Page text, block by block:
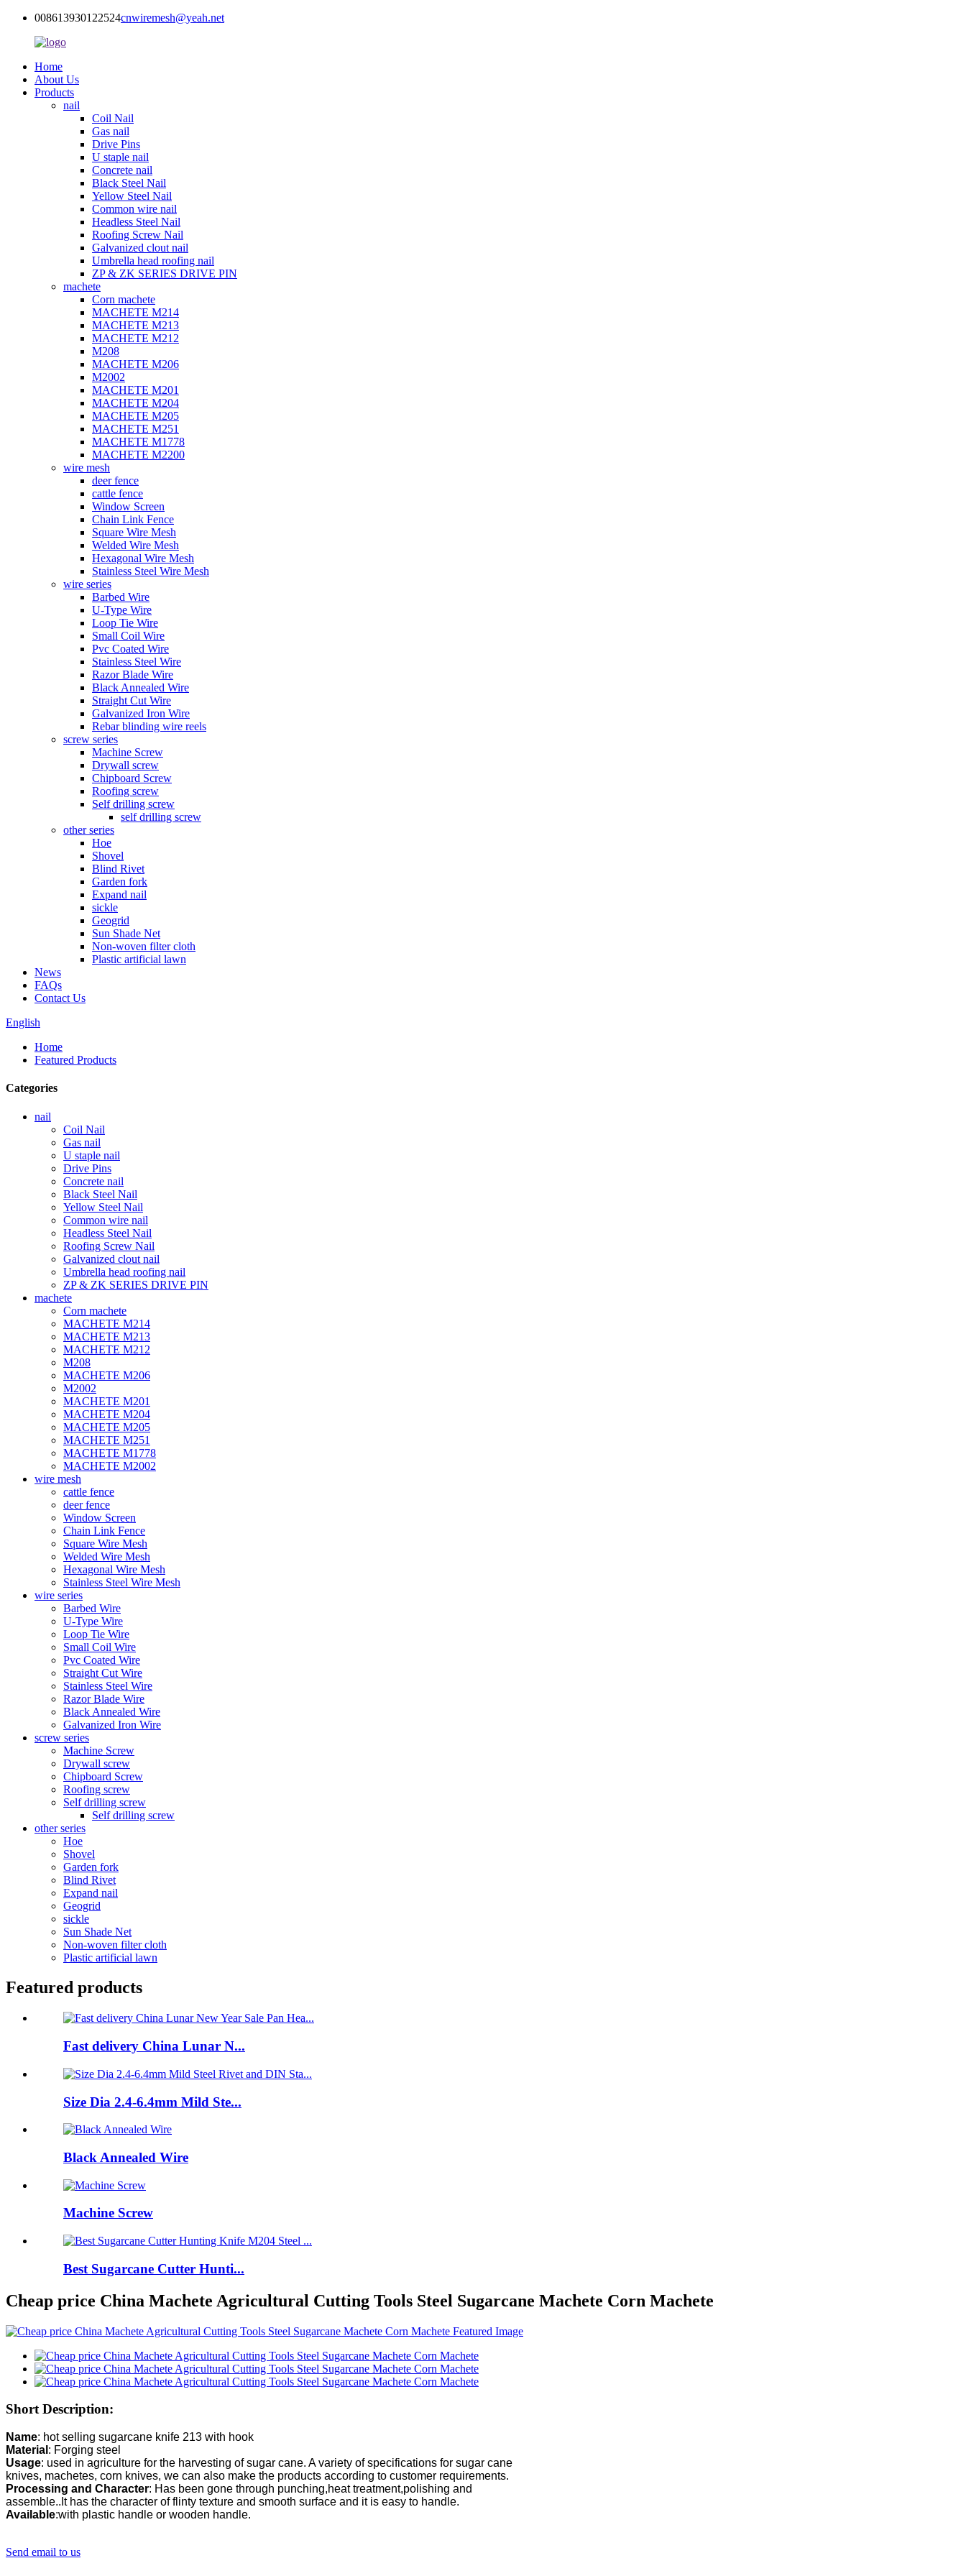
008613930122524cnwiremesh@yeah.net
Home
About Us
Products
nail
Coil Nail
Gas nail
Drive Pins
U staple nail
Concrete nail
Black Steel Nail
Yellow Steel Nail
Common wire nail
Headless Steel Nail
Roofing Screw Nail
Galvanized clout nail
Umbrella head roofing nail
ZP & ZK SERIES DRIVE PIN
machete
Corn machete
MACHETE M214
MACHETE M213
MACHETE M212
M208
MACHETE M206
M2002
MACHETE M201
MACHETE M204
MACHETE M205
MACHETE M251
MACHETE M1778
MACHETE M2200
wire mesh
deer fence
cattle fence
Window Screen
Chain Link Fence
Square Wire Mesh
Welded Wire Mesh
Hexagonal Wire Mesh
Stainless Steel Wire Mesh
wire series
Barbed Wire
U-Type Wire
Loop Tie Wire
Small Coil Wire
Pvc Coated Wire
Stainless Steel Wire
Razor Blade Wire
Black Annealed Wire
Straight Cut Wire
Galvanized Iron Wire
Rebar blinding wire reels
screw series
Machine Screw
Drywall screw
Chipboard Screw
Roofing screw
Self drilling screw
self drilling screw
other series
Hoe
Shovel
Blind Rivet
Garden fork
Expand nail
sickle
Geogrid
Sun Shade Net
Non-woven filter cloth
Plastic artificial lawn
News
FAQs
Contact Us
English
Home
Featured Products
Categories
nail
Coil Nail
Gas nail
U staple nail
Drive Pins
Concrete nail
Black Steel Nail
Yellow Steel Nail
Common wire nail
Headless Steel Nail
Roofing Screw Nail
Galvanized clout nail
Umbrella head roofing nail
ZP & ZK SERIES DRIVE PIN
machete
Corn machete
MACHETE M214
MACHETE M213
MACHETE M212
M208
MACHETE M206
M2002
MACHETE M201
MACHETE M204
MACHETE M205
MACHETE M251
MACHETE M1778
MACHETE M2002
wire mesh
cattle fence
deer fence
Window Screen
Chain Link Fence
Square Wire Mesh
Welded Wire Mesh
Hexagonal Wire Mesh
Stainless Steel Wire Mesh
wire series
Barbed Wire
U-Type Wire
Loop Tie Wire
Small Coil Wire
Pvc Coated Wire
Straight Cut Wire
Stainless Steel Wire
Razor Blade Wire
Black Annealed Wire
Galvanized Iron Wire
screw series
Machine Screw
Drywall screw
Chipboard Screw
Roofing screw
Self drilling screw
Self drilling screw
other series
Hoe
Shovel
Garden fork
Blind Rivet
Expand nail
Geogrid
sickle
Sun Shade Net
Non-woven filter cloth
Plastic artificial lawn
Featured products
Fast delivery China Lunar N...
Size Dia 2.4-6.4mm Mild Ste...
Black Annealed Wire
Machine Screw
Best Sugarcane Cutter Hunti...
Cheap price China Machete Agricultural Cutting Tools Steel Sugarcane Machete Corn Machete
Short Description:
Name
Material
Usage: used in agriculture for the harvesting of sugar cane. A variety of specifications for sugar cane
Processing and Character: Has been gone through punching,heat treatment,polishing and
Available:with plastic handle or wooden handle.
Send email to us